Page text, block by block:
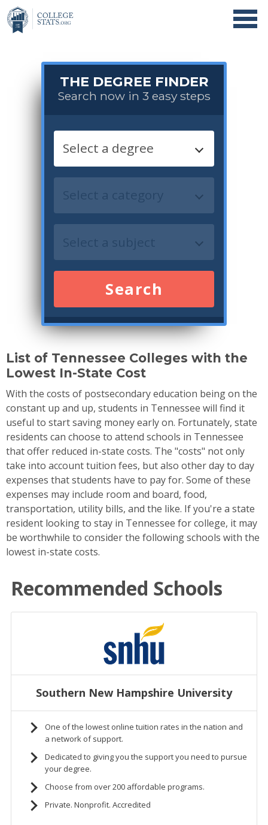
THE DEGREE FINDER
Search now in 3 easy steps
Search
List of Tennessee Colleges with the
Lowest In-State Cost
With the costs of postsecondary education being on the
constant up and up, students in Tennessee will find it
useful to start saving money early on. Fortunately, state
residents can choose to attend schools in Tennessee
that offer reduced in-state costs. The "costs" not only
take into account tuition fees, but also other day to day
expenses that students have to pay for. Some of these
expenses may include room and board, food,
transportation, utility bills, and the like. If you're a state
resident looking to stay in Tennessee for college, it may
be worthwhile to consider the following schools with the
lowest in-state costs.